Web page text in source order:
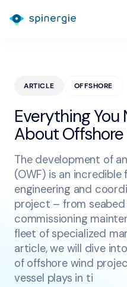
ARTICLE OFFSHORE
Everything You
About
The development of
(OWF) is an
engineering and
project – from
commissioning
fleet of specialized
article, we will dive
of offshore wind
vessel plays in ti